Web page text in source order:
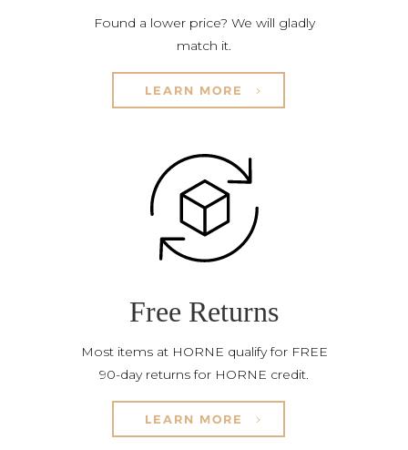
Found a lower price? We will gladly
match it.
LEARN MORE
Free Returns
Most items at HORNE qualify for FREE
90-day returns for HORNE credit.
LEARN MORE